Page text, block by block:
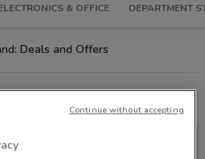
& OFFICE DEPARTMENT
Deals and Offers
To Clear
Continue without accepting